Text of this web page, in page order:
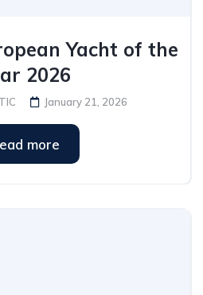
Yacht of the
2026
January 21, 2026
more